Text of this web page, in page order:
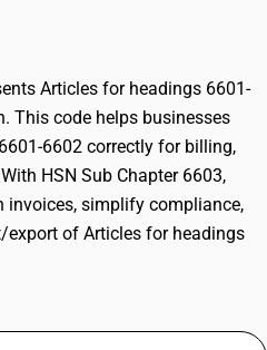
Articles for headings 6601-
This code helps businesses
6602 correctly for billing,
HSN Sub Chapter 6603,
invoices, simplify compliance,
export of Articles for headings